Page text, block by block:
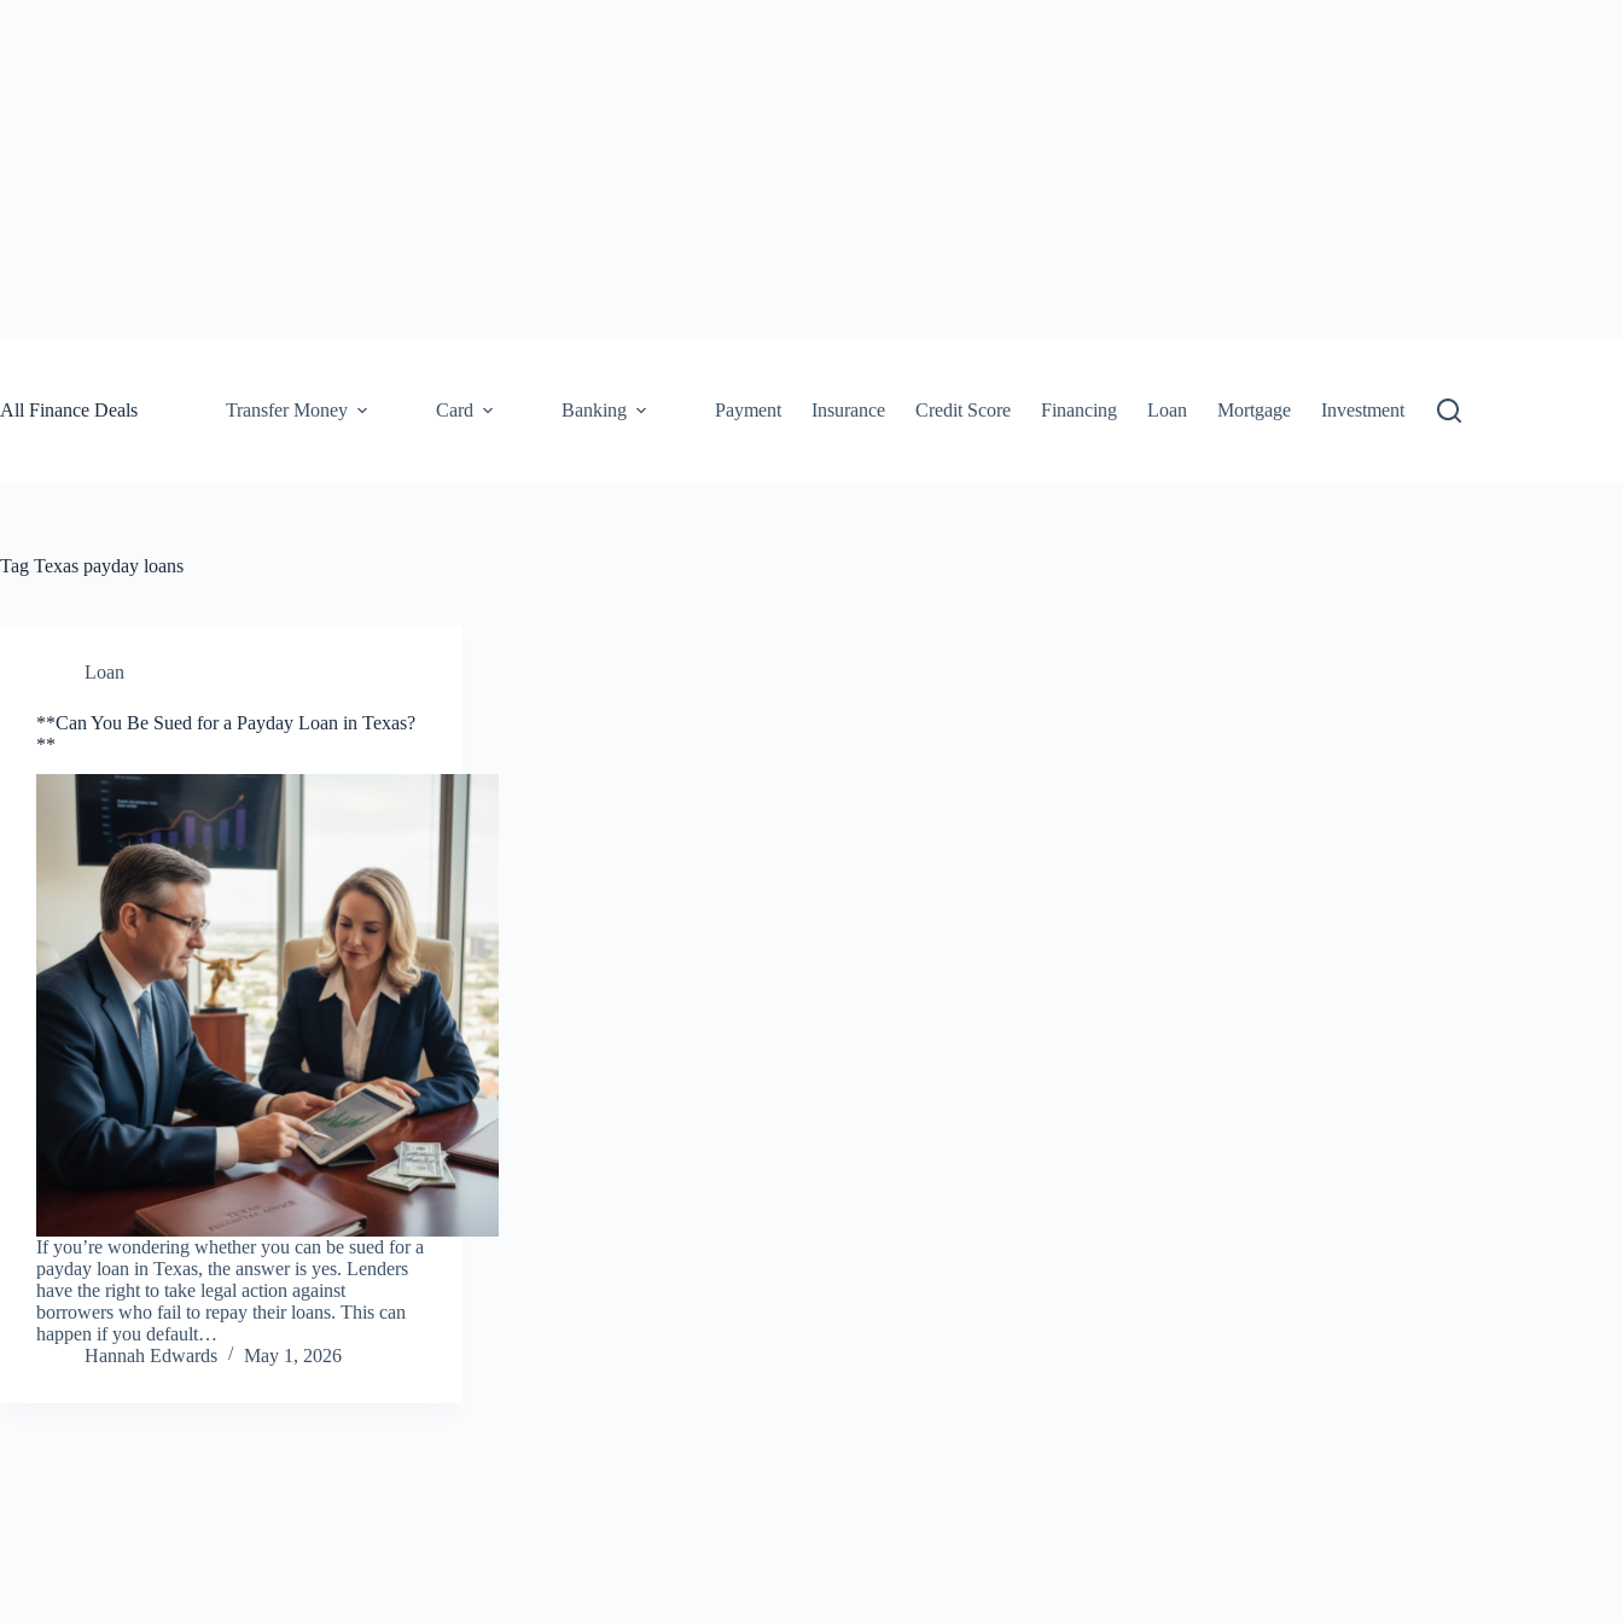
All Finance Deals
Transfer Money Card Banking Payment Insurance Credit Score Financing Loan Mortgage Investment
Tag Texas payday loans
Loan
**Can You Be Sued for a Payday Loan in Texas?
**
If you’re wondering whether you can be sued for a
payday loan in Texas, the answer is yes. Lenders
have the right to take legal action against
borrowers who fail to repay their loans. This can
happen if you default…
Hannah Edwards
May 1, 2026